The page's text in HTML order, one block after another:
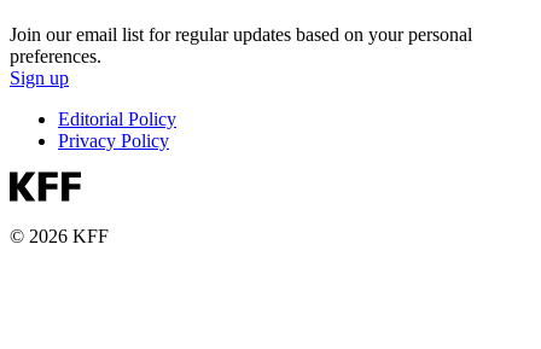
Join our email list for regular updates based on your personal
preferences.
Sign up
Editorial Policy
Privacy Policy
© 2026 KFF